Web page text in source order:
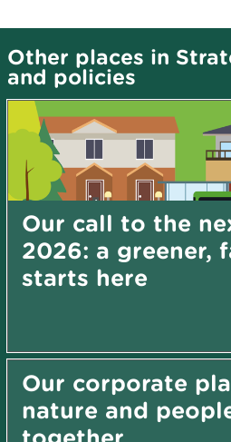
Other places in
and policies
Our call to the
2026: a greener,
starts here
Our corporate
nature and